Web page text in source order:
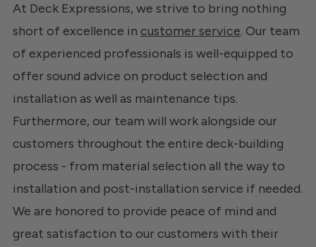
At Deck Expressions, we strive to bring nothing
short of excellence in customer service. Our team
of experienced professionals is well-equipped to
offer sound advice on product selection and
installation as well as maintenance tips.
Furthermore, our team will work alongside our
customers throughout the entire deck-building
process - from material selection all the way to
installation and post-installation service if needed.
We are honored to provide peace of mind and
great satisfaction to our customers with their